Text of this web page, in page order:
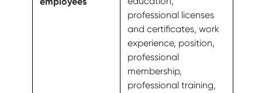
professional licenses
and certificates, work
experience, position,
professional
membership,
professional training,